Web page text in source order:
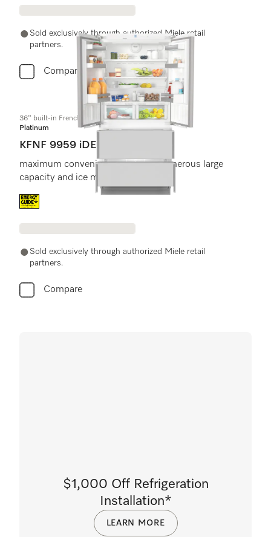
Sold exclusively through authorized Miele retail
partners.
Compare
36" built-in FrenchDoor bottom-mount unit
Platinum
KFNF 9959 iDE
maximum convenience thanks to generous large
capacity and ice maker.
Energy label, Online Label Flag
Sold exclusively through authorized Miele retail
partners.
Compare
$1,000 Off Refrigeration
Installation*
LEARN MORE